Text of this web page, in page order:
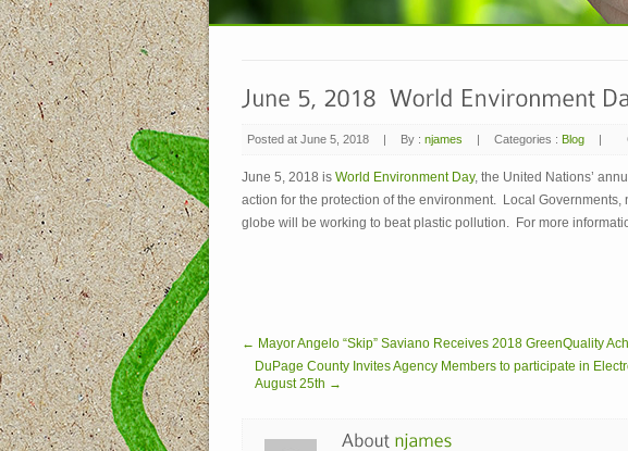
Posted at June 5, 2018 | By : njames | Categories : Blog |
June 5, 2018 is World Environment Day, the United Nations’
action for the protection of the environment. Local
globe will be working to beat plastic pollution. For more
← Mayor Angelo “Skip” Saviano Receives 2018 GreenQuality
DuPage County Invites Agency Members to participate in
August 25th →